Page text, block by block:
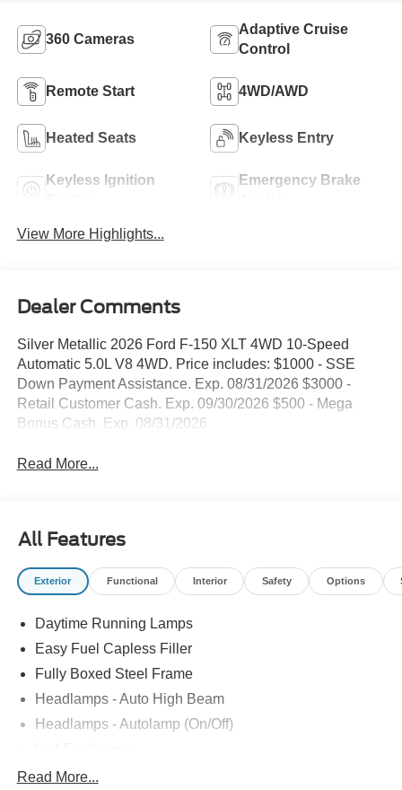
360 Cameras
Adaptive Cruise
Control
Remote Start 4WD/AWD
Heated Seats Keyless Entry
Keyless Ignition
Emergency Brake
View More Highlights...
Dealer Comments
Silver Metallic 2026 Ford F-150 XLT 4WD 10-Speed
Automatic 5.0L V8 4WD. Price includes: $1000 - SSE
Down Payment Assistance. Exp. 08/31/2026 $3000 -
Retail Customer Cash. Exp. 09/30/2026 $500 - Mega
Bonus Cash. Exp. 08/31/2026
Read More...
All Features
Exterior Functional Interior Safety Options
Daytime Running Lamps
Easy Fuel Capless Filler
Fully Boxed Steel Frame
Headlamps - Auto High Beam
Headlamps - Autolamp (On/Off)
Led Reflector Headlamps
Read More...